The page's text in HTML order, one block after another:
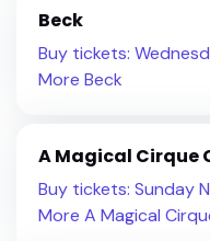
Beck
Buy tickets:
More Beck
A Magical Cirque
Buy tickets: Sunday
More A Magical